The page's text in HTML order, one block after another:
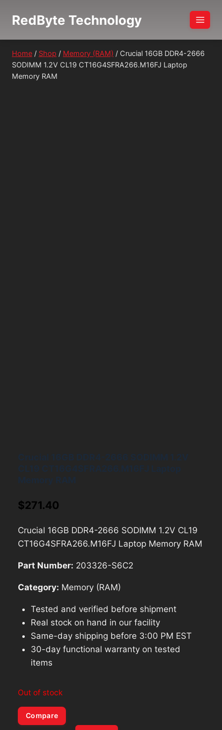
RedByte Technology
Home / Shop / Memory (RAM) / Crucial 16GB DDR4-2666
SODIMM 1.2V CL19 CT16G4SFRA266.M16FJ Laptop
Memory RAM
$271.40
Crucial 16GB DDR4-2666 SODIMM 1.2V CL19
CT16G4SFRA266.M16FJ Laptop Memory RAM
Part Number: 203326-S6C2
Category: Memory (RAM)
Tested and verified before shipment
Real stock on hand in our facility
Same-day shipping before 3:00 PM EST
30-day functional warranty on tested
items
Out of stock
Compare